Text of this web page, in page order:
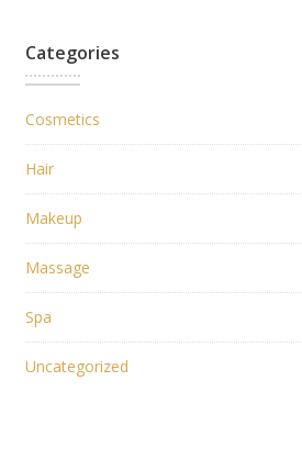
Categories
Cosmetics
Hair
Makeup
Massage
Spa
Uncategorized